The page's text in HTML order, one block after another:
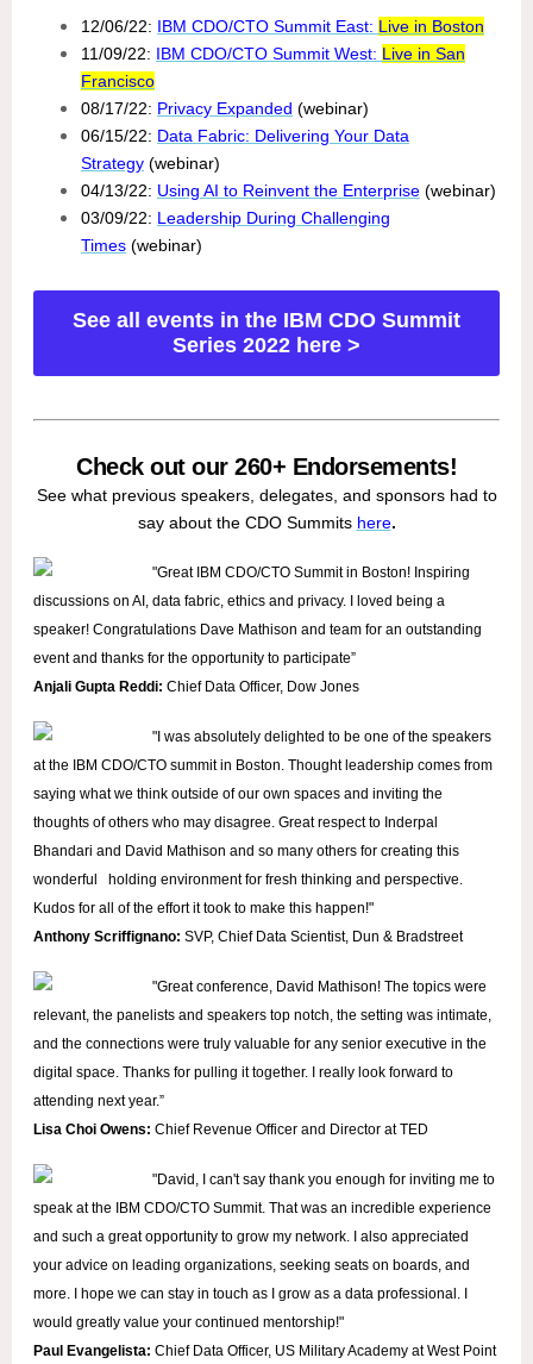
12/06/22: IBM CDO/CTO Summit East: Live in Boston
11/09/22: IBM CDO/CTO Summit West: Live in San
Francisco
08/17/22: Privacy Expanded (webinar)
06/15/22: Data Fabric: Delivering Your Data
Strategy (webinar)
04/13/22: Using AI to Reinvent the Enterprise (webinar)
03/09/22: Leadership During Challenging
Times (webinar)
See all events in the IBM CDO Summit
Series 2022 here >
Check out our 260+ Endorsements!
See what previous speakers, delegates, and sponsors had to
say about the CDO Summits here.
"Great IBM CDO/CTO Summit in Boston! Inspiring
discussions on AI, data fabric, ethics and privacy. I loved being a
speaker! Congratulations Dave Mathison and team for an outstanding
event and thanks for the opportunity to participate”
Anjali Gupta Reddi: Chief Data Officer, Dow Jones
"I was absolutely delighted to be one of the speakers
at the IBM CDO/CTO summit in Boston. Thought leadership comes from
saying what we think outside of our own spaces and inviting the
thoughts of others who may disagree. Great respect to Inderpal
Bhandari and David Mathison and so many others for creating this
wonderful holding environment for fresh thinking and perspective.
Kudos for all of the effort it took to make this happen!"
Anthony Scriffignano: SVP, Chief Data Scientist, Dun & Bradstreet
"Great conference, David Mathison! The topics were
relevant, the panelists and speakers top notch, the setting was intimate,
and the connections were truly valuable for any senior executive in the
digital space. Thanks for pulling it together. I really look forward to
attending next year.”
Lisa Choi Owens: Chief Revenue Officer and Director at TED
"David, I can't say thank you enough for inviting me to
speak at the IBM CDO/CTO Summit. That was an incredible experience
and such a great opportunity to grow my network. I also appreciated
your advice on leading organizations, seeking seats on boards, and
more. I hope we can stay in touch as I grow as a data professional. I
would greatly value your continued mentorship!"
Paul Evangelista: Chief Data Officer, US Military Academy at West Point